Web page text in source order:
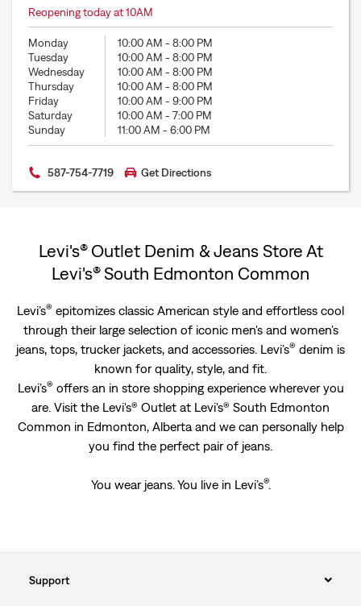
Reopening today at 10AM
Monday 10:00 AM -8:00 PM
Tuesday
10:00 AM -8:00 PM
Wednesday
10:00 AM -8:00 PM
Thursday
10:00 AM -8:00 PM
Friday
10:00 AM -9:00 PM
Saturday
10:00 AM -7:00 PM
Sunday
11:00 AM -6:00 PM
587-754-7719 Get Directions
Levi's® Outlet Denim & Jeans Store At
Levi's® South Edmonton Common
Levi’s® epitomizes classic American style and effortless cool
through their large selection of iconic men's and women’s
jeans, tops, trucker jackets, and accessories. Levi’s® denim is
known for quality, style, and fit.
Levi’s® offers an in store shopping experience wherever you
are. Visit the Levi's® Outlet at Levi's® South Edmonton
Common in Edmonton, Alberta and we can personally help
you find the perfect pair of jeans.
You wear jeans. You live in Levi’s®.
Support